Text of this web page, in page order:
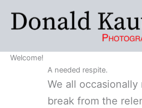
content
Welcome!
A needed respite.
We all occasionally
break from the